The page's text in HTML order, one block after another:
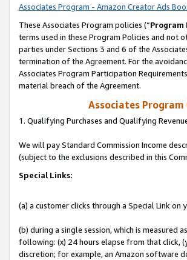
Associates Program - Amazon Creator Ads
These Associates Program policies (“Program
terms used in these Program Policies and not
parties under Sections 3 and 6 of the
termination of the Agreement. For the
Associates Program Participation
material breach of the Agreement.
Associates
1. Qualifying Purchases and Qualifying
We will pay Standard Commission Income
(subject to the exclusions described in this
Special Links:
(a) a customer clicks through a Special Link on
(b) during a single session, which is measured
following: (x) 24 hours elapse from that click,
discretion; for example, an Amazon software